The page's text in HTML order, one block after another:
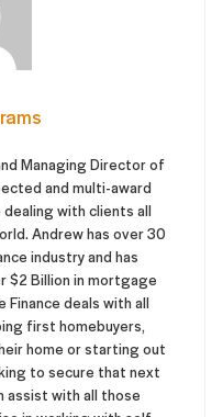
Managing Director of
and multi-award
with clients all
Andrew has over 30
industry and has
$2 Billion in mortgage
deals with all
first homebuyers,
home or starting out
to secure that next
assist with all those